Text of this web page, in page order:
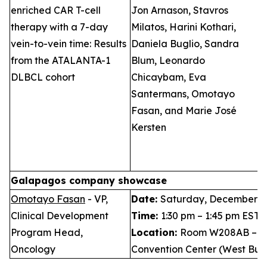
enriched CAR T-cell
therapy with a 7-day
vein-to-vein time: Results
from the ATALANTA-1
DLBCL cohort
Jon Arnason, Stavros
Milatos, Harini Kothari,
Daniela Buglio, Sandra
Blum, Leonardo
Chicaybam, Eva
Santermans, Omotayo
Fasan, and Marie José
Kersten
Galapagos company showcase
Omotayo Fasan - VP,
Clinical Development
Program Head,
Oncology
Date: Saturday, December
Time: 1:30 pm – 1:45 pm EST
Location: Room W208AB –
Convention Center (West